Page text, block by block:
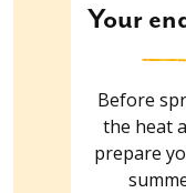
Your
Before
the heat
prepare